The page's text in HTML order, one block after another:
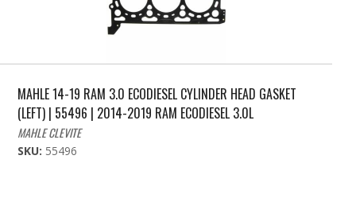
MAHLE 14-19 RAM 3.0 ECODIESEL CYLINDER HEAD GASKET
(LEFT) | 55496 | 2014-2019 RAM ECODIESEL 3.0L
MAHLE CLEVITE
SKU: 55496